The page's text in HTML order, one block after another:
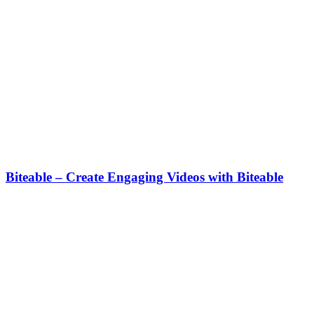
Biteable – Create Engaging Videos with Biteable